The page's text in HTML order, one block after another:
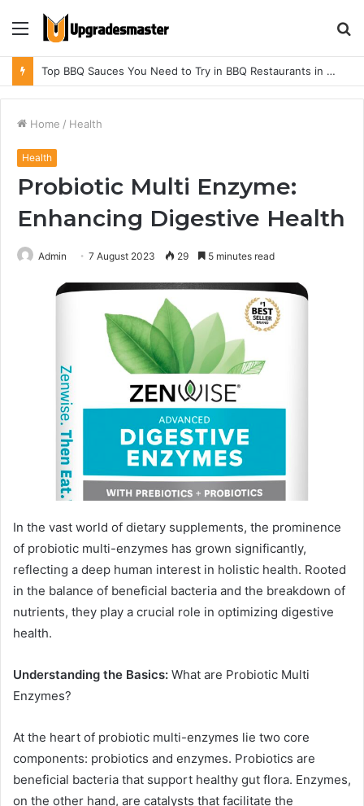
Menu
Top BBQ Sauces You Need to Try in BBQ Restaurants in Athens, Alabama
Home / Health
Health
Probiotic Multi Enzyme:
Enhancing Digestive Health
Admin 7 August 2023 29 5 minutes read
In the vast world of dietary supplements, the prominence
of probiotic multi-enzymes has grown significantly,
reflecting a deep human interest in holistic health. Rooted
in the balance of beneficial bacteria and the breakdown of
nutrients, they play a crucial role in optimizing digestive
health.
Understanding the Basics: What are Probiotic Multi
Enzymes?
At the heart of probiotic multi-enzymes lie two core
components: probiotics and enzymes. Probiotics are
beneficial bacteria that support healthy gut flora. Enzymes,
on the other hand, are catalysts that facilitate the